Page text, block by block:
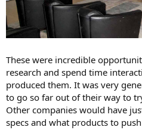
These were incredible
research and spend time
produced them. It was very
to go so far out of their way to
Other companies would have
specs and what products to